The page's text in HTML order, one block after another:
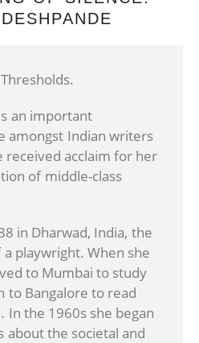
an important
amongst Indian writers
received acclaim for her
of middle-class
in Dharwad, India, the
playwright. When she
to Mumbai to study
to Bangalore to read
In the 1960s she began
the societal and